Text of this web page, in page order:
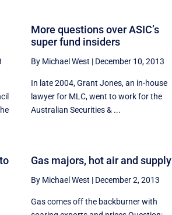
More questions over ASIC’s
super fund insiders
By Michael West | December 10, 2013
In late 2004, Grant Jones, an in-house
lawyer for MLC, went to work for the
Australian Securities & ...
Gas majors, hot air and supply
By Michael West | December 2, 2013
Gas comes off the backburner with